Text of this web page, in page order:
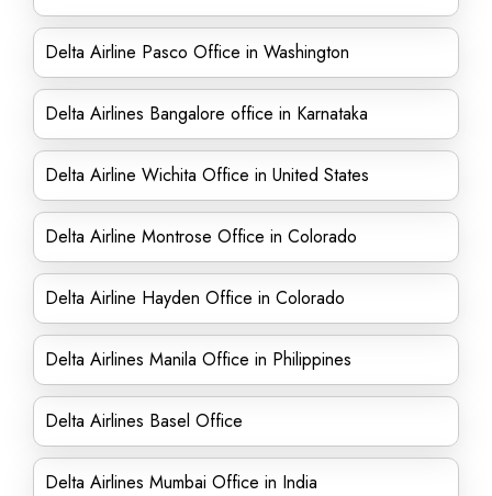
Delta Airline Pasco Office in Washington
Delta Airlines Bangalore office in Karnataka
Delta Airline Wichita Office in United States
Delta Airline Montrose Office in Colorado
Delta Airline Hayden Office in Colorado
Delta Airlines Manila Office in Philippines
Delta Airlines Basel Office
Delta Airlines Mumbai Office in India